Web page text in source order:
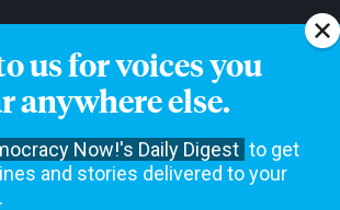
us for voices you
anywhere else.
Now!'s Daily Digest to get
and stories delivered to your